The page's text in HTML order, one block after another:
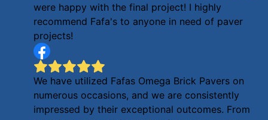
were happy with the final project! I highly
recommend Fafa's to anyone in need of paver
projects!
We have utilized Fafas Omega Brick Pavers on
numerous occasions, and we are consistently
impressed by their exceptional outcomes. From